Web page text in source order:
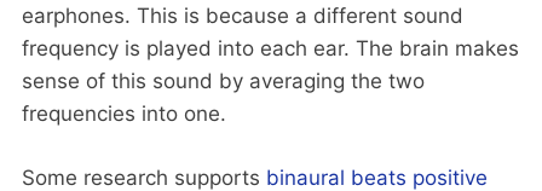
earphones. This is because a different sound
frequency is played into each ear. The brain makes
sense of this sound by averaging the two
frequencies into one.
Some research supports binaural beats positive